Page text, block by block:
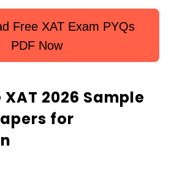
Free XAT Exam PYQs
PDF Now
XAT 2026 Sample
for